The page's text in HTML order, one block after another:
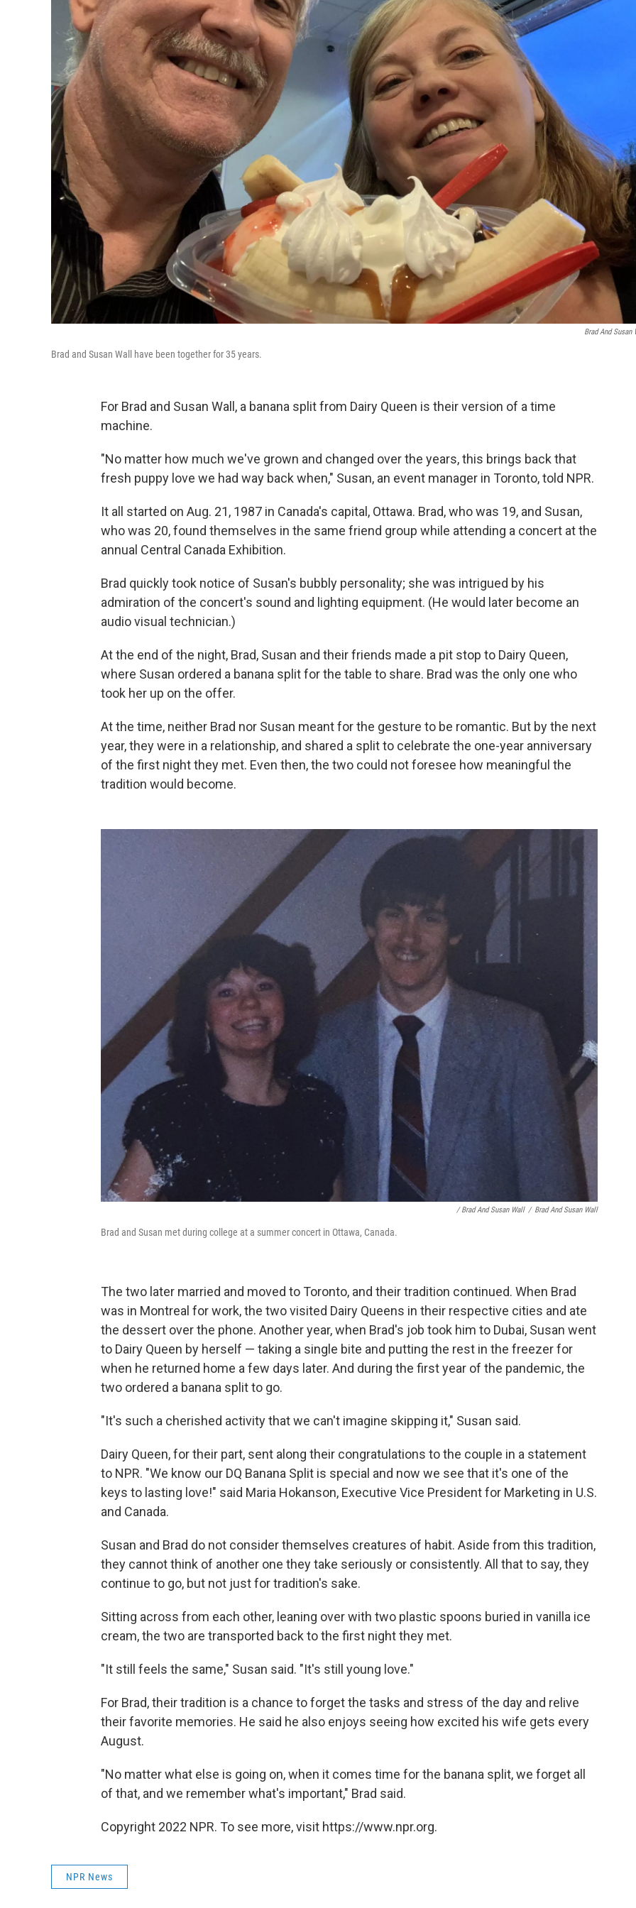
Brad And Susan
Brad and Susan Wall have been together for 35 years.
For Brad and Susan Wall, a banana split from Dairy Queen is their version of a time
machine.
"No matter how much we've grown and changed over the years, this brings back that
fresh puppy love we had way back when," Susan, an event manager in Toronto, told NPR.
It all started on Aug. 21, 1987 in Canada's capital, Ottawa. Brad, who was 19, and Susan,
who was 20, found themselves in the same friend group while attending a concert at the
annual Central Canada Exhibition.
Brad quickly took notice of Susan's bubbly personality; she was intrigued by his
admiration of the concert's sound and lighting equipment. (He would later become an
audio visual technician.)
At the end of the night, Brad, Susan and their friends made a pit stop to Dairy Queen,
where Susan ordered a banana split for the table to share. Brad was the only one who
took her up on the offer.
At the time, neither Brad nor Susan meant for the gesture to be romantic. But by the next
year, they were in a relationship, and shared a split to celebrate the one-year anniversary
of the first night they met. Even then, the two could not foresee how meaningful the
tradition would become.
/ Brad And Susan Wall / Brad And Susan Wall
Brad and Susan met during college at a summer concert in Ottawa, Canada.
The two later married and moved to Toronto, and their tradition continued. When Brad
was in Montreal for work, the two visited Dairy Queens in their respective cities and ate
the dessert over the phone. Another year, when Brad's job took him to Dubai, Susan went
to Dairy Queen by herself — taking a single bite and putting the rest in the freezer for
when he returned home a few days later. And during the first year of the pandemic, the
two ordered a banana split to go.
"It's such a cherished activity that we can't imagine skipping it," Susan said.
Dairy Queen, for their part, sent along their congratulations to the couple in a statement
to NPR. "We know our DQ Banana Split is special and now we see that it's one of the
keys to lasting love!" said Maria Hokanson, Executive Vice President for Marketing in U.S.
and Canada.
Susan and Brad do not consider themselves creatures of habit. Aside from this tradition,
they cannot think of another one they take seriously or consistently. All that to say, they
continue to go, but not just for tradition's sake.
Sitting across from each other, leaning over with two plastic spoons buried in vanilla ice
cream, the two are transported back to the first night they met.
"It still feels the same," Susan said. "It's still young love."
For Brad, their tradition is a chance to forget the tasks and stress of the day and relive
their favorite memories. He said he also enjoys seeing how excited his wife gets every
August.
"No matter what else is going on, when it comes time for the banana split, we forget all
of that, and we remember what's important," Brad said.
Copyright 2022 NPR. To see more, visit https://www.npr.org.
NPR News